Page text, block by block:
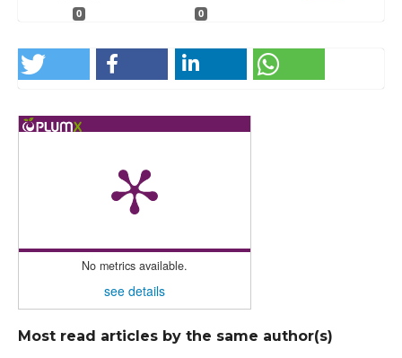
0 0
No metrics available.
see details
Most read articles by the same author(s)